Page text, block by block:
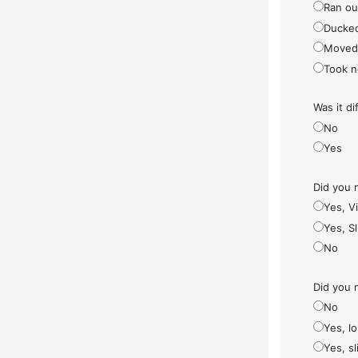
Ran
Took
Was it
No
Yes
Did you
Yes,
Yes,
No
Did you
No
Yes,
Yes,